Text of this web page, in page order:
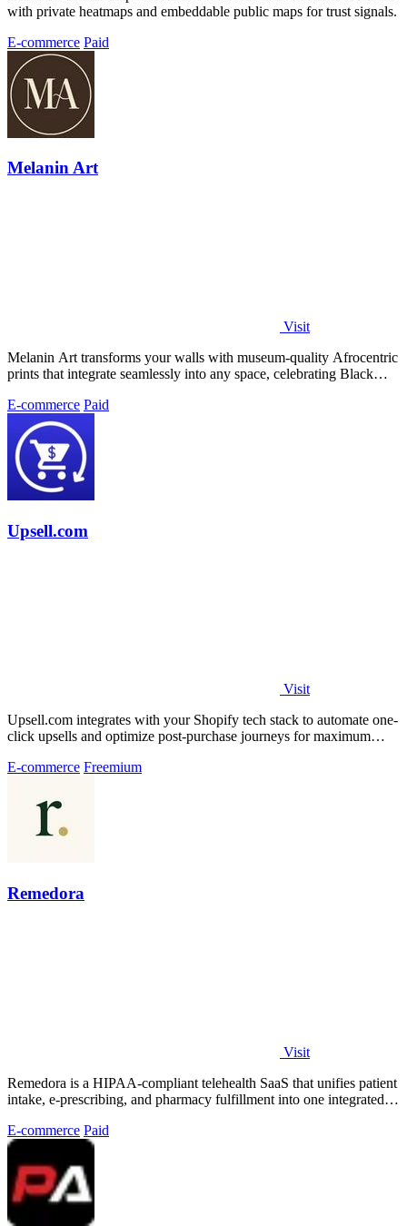
with private heatmaps and embeddable public maps for trust signals.
E-commerce Paid
Melanin Art
Visit
Melanin Art transforms your walls with museum-quality Afrocentric
prints that integrate seamlessly into any space, celebrating Black
E-commerce Paid
Upsell.com
Visit
Upsell.com integrates with your Shopify tech stack to automate one-
click upsells and optimize post-purchase journeys for maximum
E-commerce Freemium
Remedora
Visit
Remedora is a HIPAA-compliant telehealth SaaS that unifies patient
intake, e-prescribing, and pharmacy fulfillment into one integrated
E-commerce Paid